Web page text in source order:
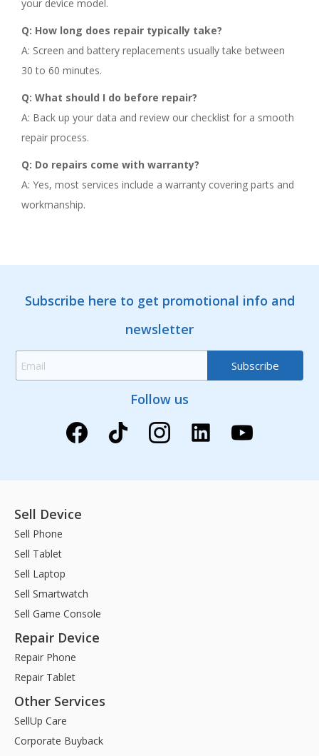
your device model.
Q: How long does repair typically take?
A: Screen and battery replacements usually take between
30 to 60 minutes.
Q: What should I do before repair?
A: Back up your data and review our checklist for a smooth
repair process.
Q: Do repairs come with warranty?
A: Yes, most services include a warranty covering parts and
workmanship.
Subscribe here to get promotional info and
newsletter
Follow us
Sell Device
Sell Phone
Sell Tablet
Sell Laptop
Sell Smartwatch
Sell Game Console
Repair Device
Repair Phone
Repair Tablet
Other Services
SellUp Care
Corporate Buyback